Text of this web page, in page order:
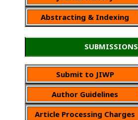
Abstracting & Indexing
SUBMISSIONS
Submit to JIWP
Author Guidelines
Article Processing Charges